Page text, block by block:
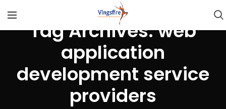
Tag Archives: web
application
development service
providers